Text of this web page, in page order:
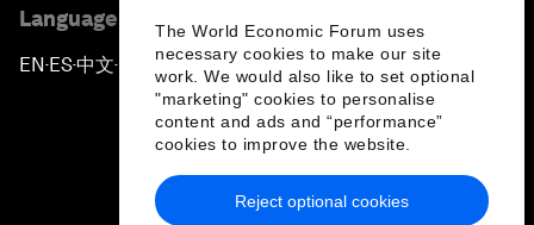
The World Economic Forum uses
necessary cookies to make our site
work. We would also like to set optional
"marketing" cookies to personalise
content and ads and “performance”
cookies to improve the website.
Reject optional cookies
Language editions
EN ▪ ES▪中文▪ 日本語